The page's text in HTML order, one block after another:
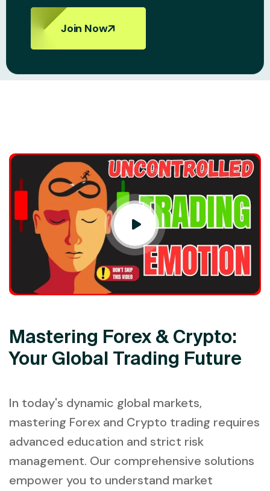
Join Now
Mastering Forex & Crypto:
Your Global Trading Future
In today's dynamic global markets,
mastering Forex and Crypto trading requires
advanced education and strict risk
management. Our comprehensive solutions
empower you to understand market